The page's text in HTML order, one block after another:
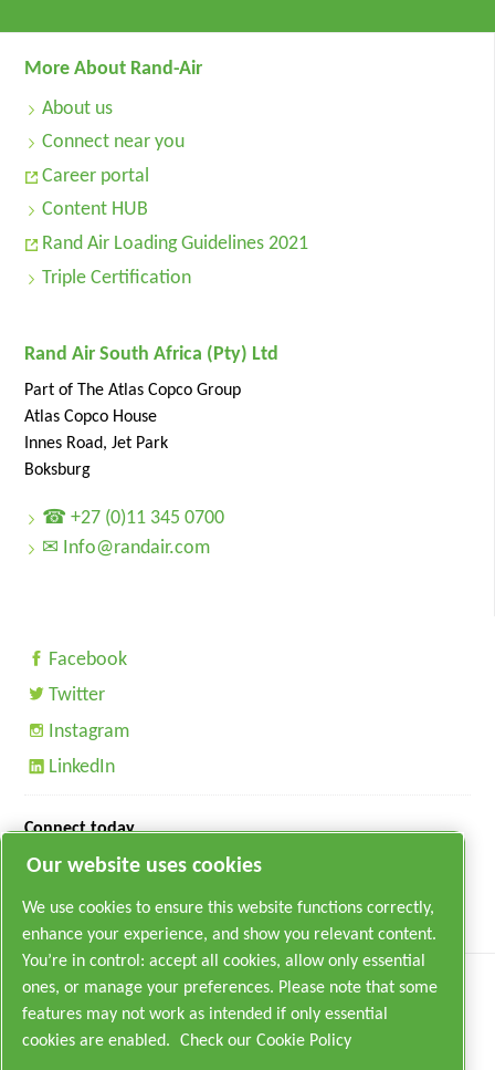
More About Rand-Air
About us
Connect near you
Career portal
Content HUB
Rand Air Loading Guidelines 2021
Triple Certification
Rand Air South Africa (Pty) Ltd
Part of The Atlas Copco Group
Atlas Copco House
Innes Road, Jet Park
Boksburg
☎ +27 (0)11 345 0700
✉ Info@randair.com
Facebook
Twitter
Instagram
LinkedIn
Connect today
Our website uses cookies
We use cookies to ensure this website functions correctly,
enhance your experience, and show you relevant content.
You’re in control: accept all cookies, allow only essential
ones, or manage your preferences. Please note that some
features may not work as intended if only essential
cookies are enabled.
Check our Cookie Policy